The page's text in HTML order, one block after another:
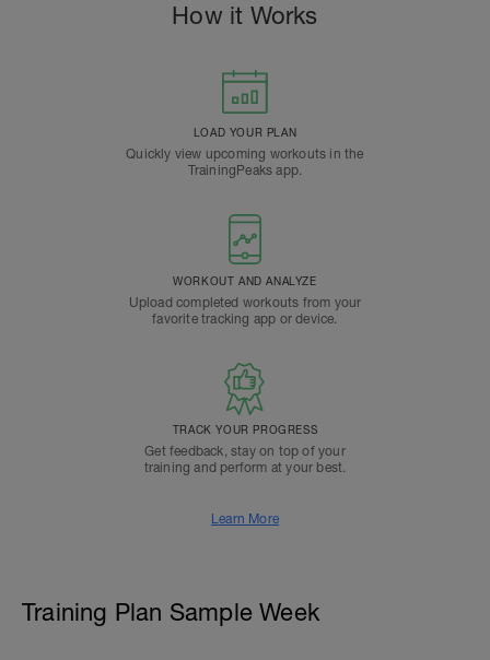
How it Works
LOAD YOUR PLAN
Quickly view upcoming workouts in the
TrainingPeaks app.
WORKOUT AND ANALYZE
Upload completed workouts from your
favorite tracking app or device.
TRACK YOUR PROGRESS
Get feedback, stay on top of your
training and perform at your best.
Learn More
Training Plan Sample Week